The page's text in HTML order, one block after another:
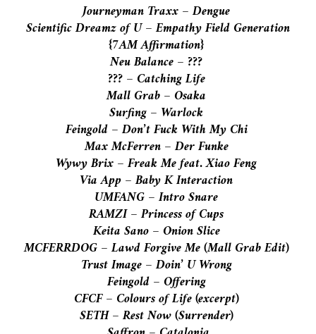
Journeyman Traxx – Dengue
Scientific Dreamz of U – Empathy Field Generation
{7AMAffirmation}
Neu Balance – ???
??? – Catching Life
Mall Grab – Osaka
Surfing – Warlock
Feingold – Don’t Fuck With My Chi
Max McFerren – Der Funke
Wywy Brix – Freak Me feat. Xiao Feng
Via App – Baby K Interaction
UMFANG – Intro Snare
RAMZI – Princess of Cups
Keita Sano – Onion Slice
MCFERRDOG – Lawd Forgive Me (Mall Grab Edit)
Trust Image – Doin’ U Wrong
Feingold – Offering
CFCF – Colours of Life (excerpt)
SETH – Rest Now (Surrender)